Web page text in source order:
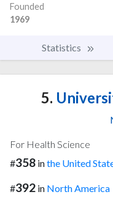
Founded
1969
Statistics
5.
For Health Science
#358 inthe United
#392 in North America